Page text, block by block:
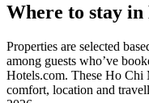
Where to stay
Properties are selected
among guests who’ve
Hotels.com. These Ho Chi
comfort, location and